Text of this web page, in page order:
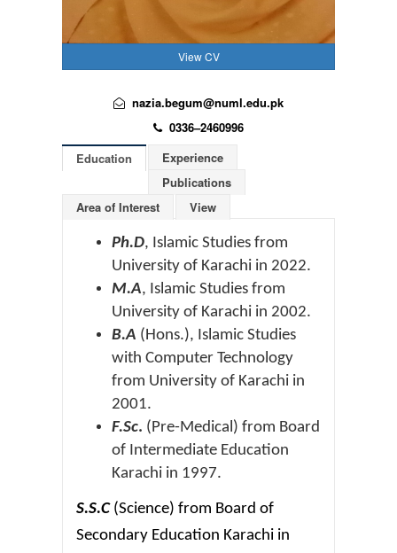
View CV
nazia.begum@numl.edu.pk
0336–2460996
Education
Experience
Publications
Area of Interest
View
Ph.D, Islamic Studies from
University of Karachi in 2022.
M.A, Islamic Studies from
University of Karachi in 2002.
B.A (Hons.), Islamic Studies
with Computer Technology
from University of Karachi in
2001.
F.Sc. (Pre-Medical) from Board
of Intermediate Education
Karachi in 1997.
S.S.C (Science) from Board of
Secondary Education Karachi in